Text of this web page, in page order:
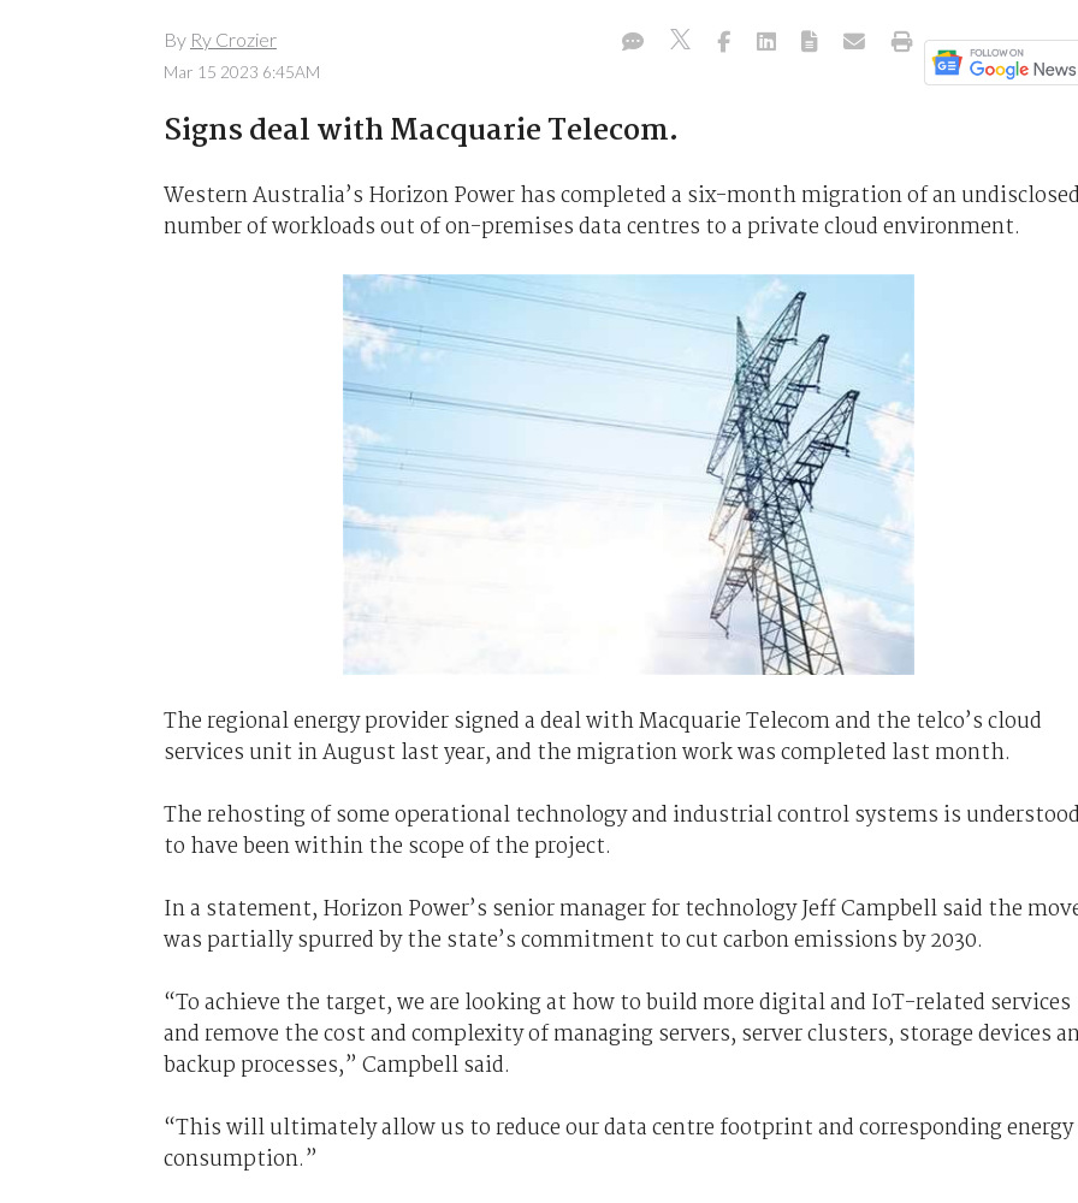
By Ry Crozier
Mar 15 2023 6:45AM
Signs deal with Macquarie Telecom.
Western Australia’s Horizon Power has completed a six-month migration of an
number of workloads out of on-premises data centres to a private cloud environment.
The regional energy provider signed a deal with Macquarie Telecom and the telco’s cloud
services unit in August last year, and the migration work was completed last month.
The rehosting of some operational technology and industrial control systems is
to have been within the scope of the project.
In a statement, Horizon Power’s senior manager for technology Jeff Campbell said the
was partially spurred by the state’s commitment to cut carbon emissions by 2030.
“To achieve the target, we are looking at how to build more digital and IoT-related services
and remove the cost and complexity of managing servers, server clusters, storage devices
backup processes,” Campbell said.
“This will ultimately allow us to reduce our data centre footprint and corresponding energy
consumption.”